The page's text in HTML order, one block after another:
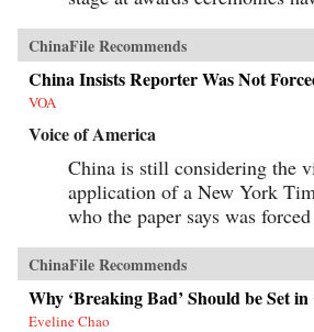
ChinaFile Recommends
China Insists Reporter Was Not
VOA
Voice of America
China is still considering the
application of a New York
who the paper says was
ChinaFile Recommends
Why ‘Breaking Bad’ Should be Set
Eveline Chao